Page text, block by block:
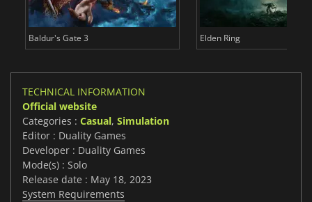
Baldur's Gate 3 Elden Ring
TECHNICAL INFORMATION
Official website
Categories : Casual, Simulation
Editor : Duality Games
Developer : Duality Games
Mode(s) : Solo
Release date : May 18, 2023
System Requirements